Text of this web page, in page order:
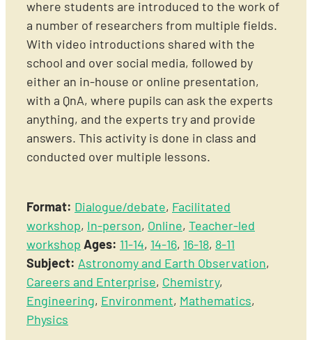
where students are introduced to the work of
a number of researchers from multiple fields.
With video introductions shared with the
school and over social media, followed by
either an in-house or online presentation,
with a QnA, where pupils can ask the experts
anything, and the experts try and provide
answers. This activity is done in class and
conducted over multiple lessons.
Format: Dialogue/debate, Facilitated
workshop, In-person, Online, Teacher-led
workshop Ages: 11-14, 14-16, 16-18, 8-11
Subject: Astronomy and Earth Observation,
Careers and Enterprise, Chemistry,
Engineering, Environment, Mathematics,
Physics